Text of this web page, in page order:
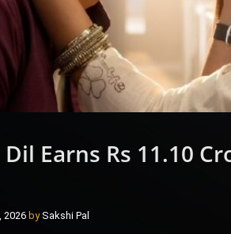
Earns Rs 11.10
2026 bySakshi Pal